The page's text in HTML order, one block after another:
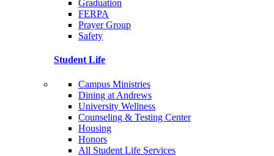
Graduation
FERPA
Prayer Group
Safety
Student Life
Campus Ministries
Dining at Andrews
University Wellness
Counseling & Testing Center
Housing
Honors
All Student Life Services